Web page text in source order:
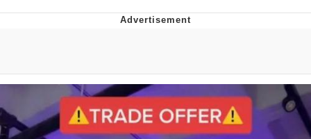
Evelynsmithhhhh Stare
My Father-In-Law Is A Builder / We
Can't, We Don't Know How To Do It
Jacob Batalon CEO of Sex